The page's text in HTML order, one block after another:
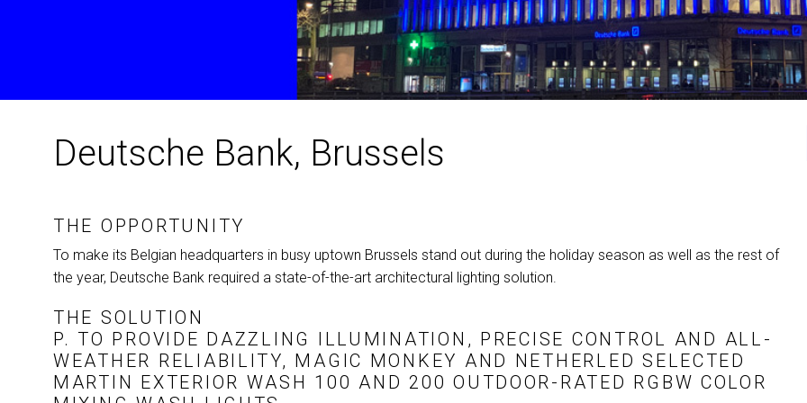
MAC VIPER
MAC VIPER LEGACY MODELS
P3 POWERPORT LEGACY
VDO DOTRON
VDO FATRON
VDO SCEPTRON
Deutsche Bank, Brussels
THE OPPORTUNITY
To make its Belgian headquarters in busy uptown Brussels stand out during the holiday season as well as the rest of
the year, Deutsche Bank required a state-of-the-art architectural lighting solution.
THE SOLUTION
P. TO PROVIDE DAZZLING ILLUMINATION, PRECISE CONTROL AND ALL-
WEATHER RELIABILITY, MAGIC MONKEY AND NETHERLED SELECTED
MARTIN EXTERIOR WASH 100 AND 200 OUTDOOR-RATED RGBW COLOR